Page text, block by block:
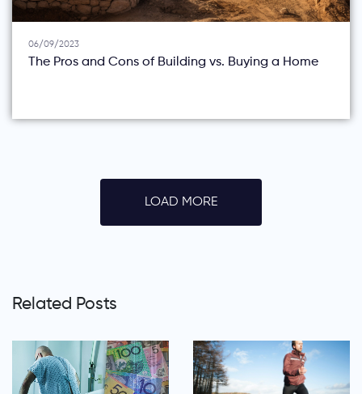
06/09/2023
The Pros and Cons of Building vs. Buying a Home
LOAD MORE
Related Posts